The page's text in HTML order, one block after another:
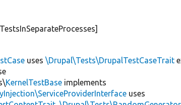
uses\Drupal\Tests\DrupalTestCaseTrait
KernelTestBase implements
uses